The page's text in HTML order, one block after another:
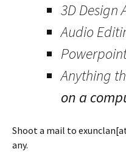
3D Design
Audio
Anything
on a
Shoot a mail to
any.